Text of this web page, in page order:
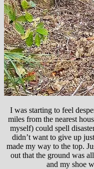
I was starting to feel
miles from the nearest
myself) could spell
didn’t want to give up
made my way to the top.
out that the ground was
and my shoe